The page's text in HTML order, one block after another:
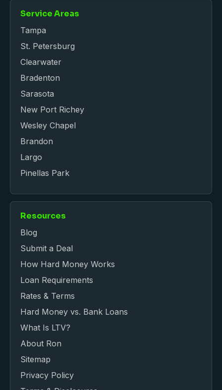
Service Areas
Tampa
St. Petersburg
Clearwater
Bradenton
Sarasota
New Port Richey
Wesley Chapel
Brandon
Largo
Pinellas Park
Resources
Blog
Submit a Deal
How Hard Money Works
Loan Requirements
Rates & Terms
Hard Money vs. Bank Loans
What Is LTV?
About Ron
Sitemap
Privacy Policy